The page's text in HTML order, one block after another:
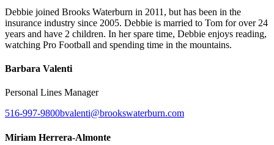
Debbie joined Brooks Waterburn in 2011, but has been in the
insurance industry since 2005. Debbie is married to Tom for over 24
years and have 2 children. In her spare time, Debbie enjoys reading,
watching Pro Football and spending time in the mountains.
Barbara Valenti
Personal Lines Manager
516-997-9800bvalenti@brookswaterburn.com
Miriam Herrera-Almonte